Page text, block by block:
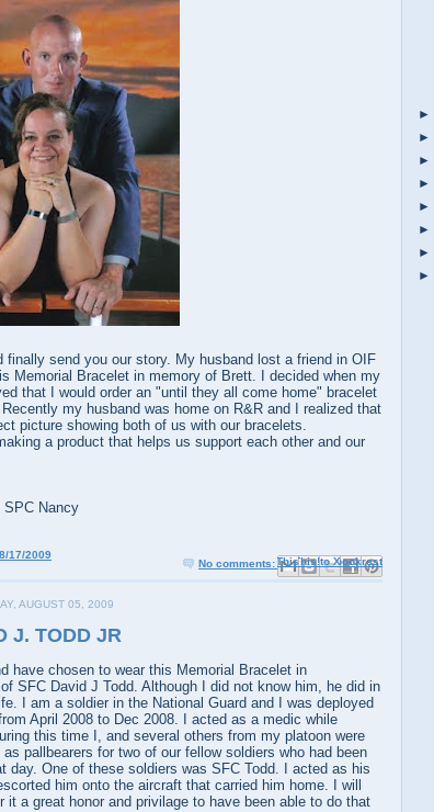
finally send you our story. My husband lost a friend in OIF
Memorial Bracelet in memory of Brett. I decided when my
that I would order an "until they all come home" bracelet
my husband was home on R&R and I realized that
picture showing both of us with our bracelets.
a product that helps us support each other and our
SPC Nancy
8/17/2009
No comments:
Email This
BlogThis!
Share to X
Share to Facebook
Share to Pinterest
AUGUST 05, 2009
J. TODD JR
have chosen to wear this Memorial Bracelet in
SFC David J Todd. Although I did not know him, he did in
I am a soldier in the National Guard and I was deployed
April 2008 to Dec 2008. I acted as a medic while
this time I, and several others from my platoon were
pallbearers for two of our fellow soldiers who had been
day. One of these soldiers was SFC Todd. I acted as his
him onto the aircraft that carried him home. I will
it a great honor and privilage to have been able to do that
►
►
►
►
►
►
►
►